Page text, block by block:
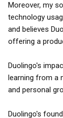
Moreover, my
technology
and believes
offering a
Duolingo's
learning from a
and personal
Duolingo's